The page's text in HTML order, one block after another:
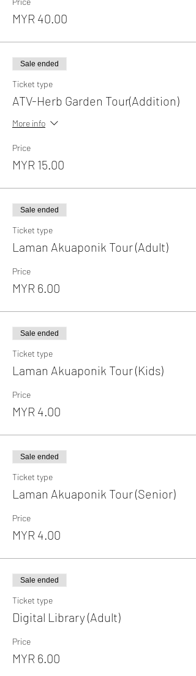
MYR 40.00
Sale ended
Ticket type
ATV-Herb Garden Tour(Addition)
More info
Price
MYR 15.00
Sale ended
Ticket type
Laman Akuaponik Tour (Adult)
Price
MYR 6.00
Sale ended
Ticket type
Laman Akuaponik Tour (Kids)
Price
MYR 4.00
Sale ended
Ticket type
Laman Akuaponik Tour (Senior)
Price
MYR 4.00
Sale ended
Ticket type
Digital Library (Adult)
Price
MYR 6.00